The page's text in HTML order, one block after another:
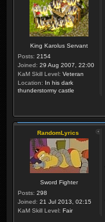
King Karolus Servant
Posts: 2154
Joined: 29 Aug 2007, 22:00
KaM Skill Level: Veteran
Location: In his dark
thunderstormy castle
RandomLyrics
Sword Fighter
Posts: 298
Joined: 21 Jul 2013, 02:15
KaM Skill Level: Fair